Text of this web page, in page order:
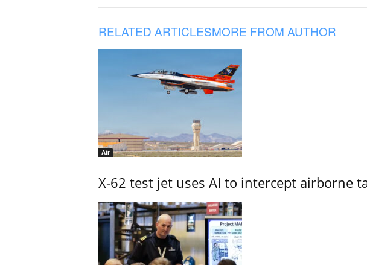
RELATED ARTICLESMORE FROM AUTHOR
Air
X-62 test jet uses AI to intercept airborne